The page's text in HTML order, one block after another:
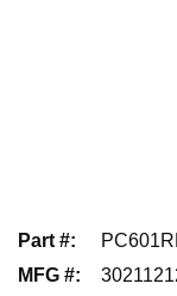
Part #:
MFG #: